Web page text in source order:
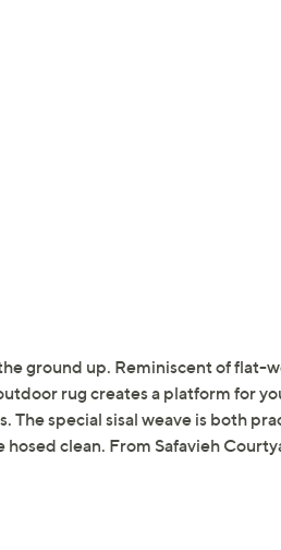
ground up. Reminiscent of flat-
rug creates a platform for
special sisal weave is both
clean. From Safavieh